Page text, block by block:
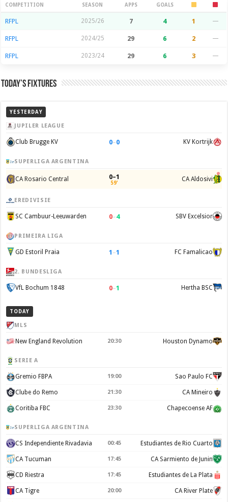
Season Stats
COMPETITION SEASON APPS GOALS
RFPL 2025/26 7 4 1 —
RFPL 2024/25 29 6 2 —
RFPL 2023/24 29 6 3 —
Today’s Fixtures
YESTERDAY
JUPILER LEAGUE
Club Brugge KV 0–0 KV Kortrijk
SUPERLIGA ARGENTINA
CA Rosario Central 0–1
59' CA Aldosivi
EREDIVISIE
SC Cambuur-Leeuwarden 0–4 SBV Excelsior
PRIMEIRA LIGA
GD Estoril Praia 1 –1 FC Famalicao
2. BUNDESLIGA
VfL Bochum 1848 0–1 Hertha BSC
TODAY
MLS
New England Revolution 20:30 Houston Dynamo
SERIE A
Gremio FBPA 19:00 Sao Paulo FC
Clube do Remo 21:30 CA Mineiro
Coritiba FBC 23:30 Chapecoense AF
SUPERLIGA ARGENTINA
CS Independiente Rivadavia 00:45 Estudiantes de Rio Cuarto
CA Tucuman 17:45 CA Sarmiento de Junin
CD Riestra 17:45 Estudiantes de La Plata
CA Tigre 20:00 CA River Plate